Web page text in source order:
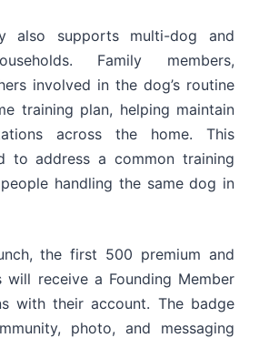
also supports multi-dog and
Family members,
involved in the dog’s routine
training plan, helping maintain
across the home. This
to address a common training
handling the same dog in
the first 500 premium and
will receive a Founding Member
with their account. The badge
photo, and messaging